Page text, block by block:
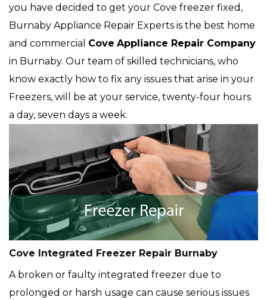
you have decided to get your Cove freezer fixed,
Burnaby Appliance Repair Experts is the best home
and commercial Cove Appliance Repair Company
in Burnaby. Our team of skilled technicians, who
know exactly how to fix any issues that arise in your
Freezers, will be at your service, twenty-four hours
a day, seven days a week.
Cove Integrated Freezer Repair Burnaby
A broken or faulty integrated freezer due to
prolonged or harsh usage can cause serious issues